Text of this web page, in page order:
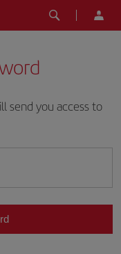
send you access to